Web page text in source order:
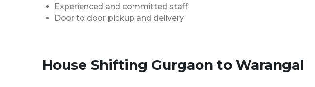
Experienced and committed staff
Door to door pickup and delivery
House Shifting Gurgaon to Warangal